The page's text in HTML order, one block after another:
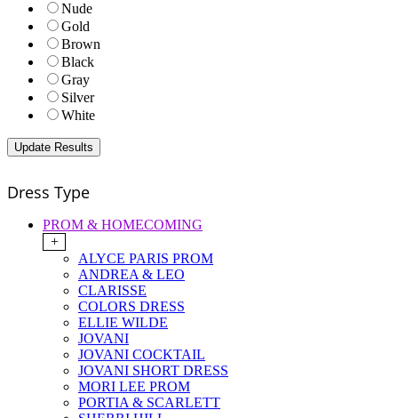
Nude
Gold
Brown
Black
Gray
Silver
White
Dress Type
PROM & HOMECOMING
+
ALYCE PARIS PROM
ANDREA & LEO
CLARISSE
COLORS DRESS
ELLIE WILDE
JOVANI
JOVANI COCKTAIL
JOVANI SHORT DRESS
MORI LEE PROM
PORTIA & SCARLETT